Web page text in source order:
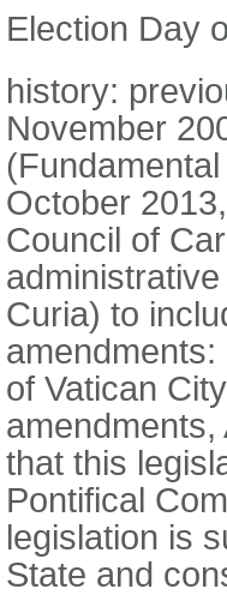
Election Day
history:
November
October
Council of
Curia) to
of Vatican
that this
Pontifical
legislation is
State and